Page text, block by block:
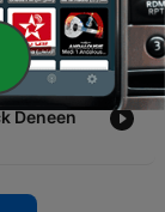
What
Deneen